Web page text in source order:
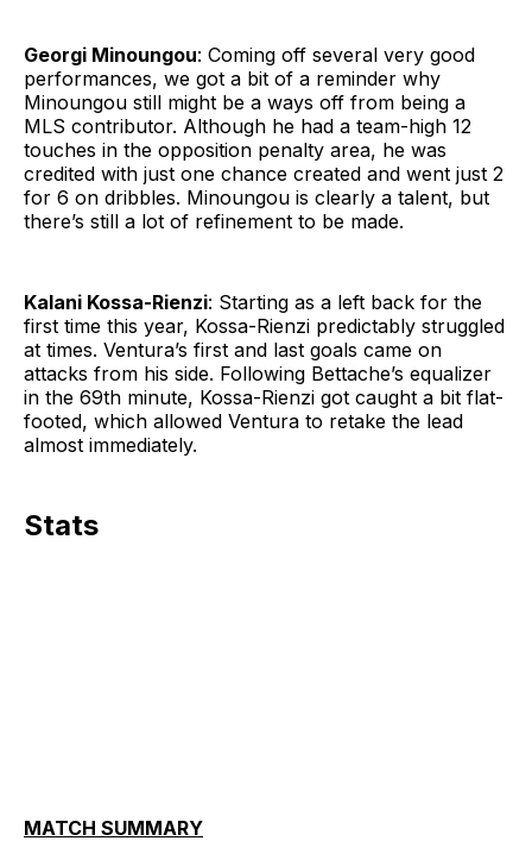
Georgi Minoungou: Coming off several very good
performances, we got a bit of a reminder why
Minoungou still might be a ways off from being a
MLS contributor. Although he had a team-high 12
touches in the opposition penalty area, he was
credited with just one chance created and went just 2
for 6 on dribbles. Minoungou is clearly a talent, but
there’s still a lot of refinement to be made.
Kalani Kossa-Rienzi: Starting as a left back for the
first time this year, Kossa-Rienzi predictably struggled
at times. Ventura’s first and last goals came on
attacks from his side. Following Bettache’s equalizer
in the 69th minute, Kossa-Rienzi got caught a bit flat-
footed, which allowed Ventura to retake the lead
almost immediately.
Stats
MATCH SUMMARY